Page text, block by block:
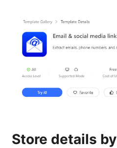
Store details by